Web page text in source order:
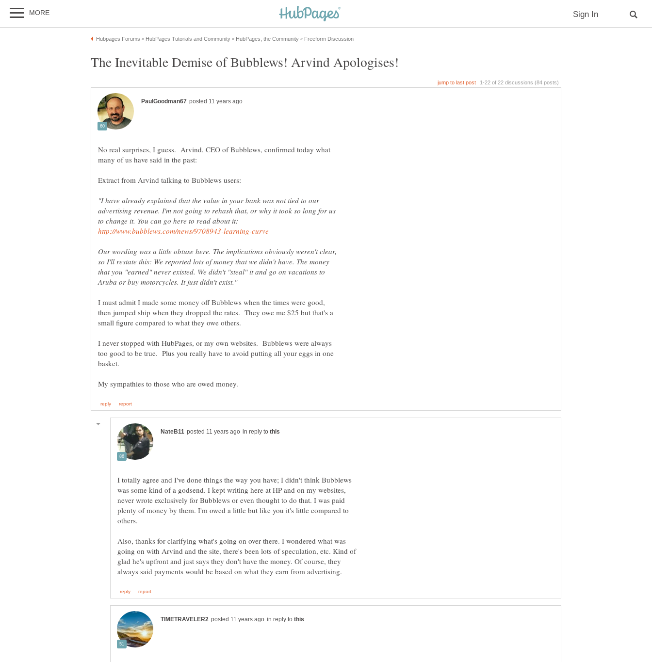
No real surprises, I guess. Arvind, CEO of Bubblews, confirmed today what
"I have already explained that the value in your bank was not tied to our
advertising revenue. I'm not going to rehash that, or why it took so long for us
to change it. You can go here to read about it:
Our wording was a little obtuse here. The implications obviously weren't clear,
so I'll restate this: We reported lots of money that we didn't have. The money
that you "earned" never existed. We didn't "steal" it and go on vacations to
I must admit I made some money off Bubblews when the times were good,
then jumped ship when they dropped the rates. They owe me $25 but that's a
I never stopped with HubPages, or my own websites. Bubblews were always
too good to be true. Plus you really have to avoid putting all your eggs in one
in reply to
I totally agree and I've done things the way you have; I didn't think Bubblews
was some kind of a godsend. I kept writing here at HP and on my websites,
never wrote exclusively for Bubblews or even thought to do that. I was paid
plenty of money by them. I'm owed a little but like you it's little compared to
Also, thanks for clarifying what's going on over there. I wondered what was
going on with Arvind and the site, there's been lots of speculation, etc. Kind of
glad he's upfront and just says they don't have the money. Of course, they
in reply to